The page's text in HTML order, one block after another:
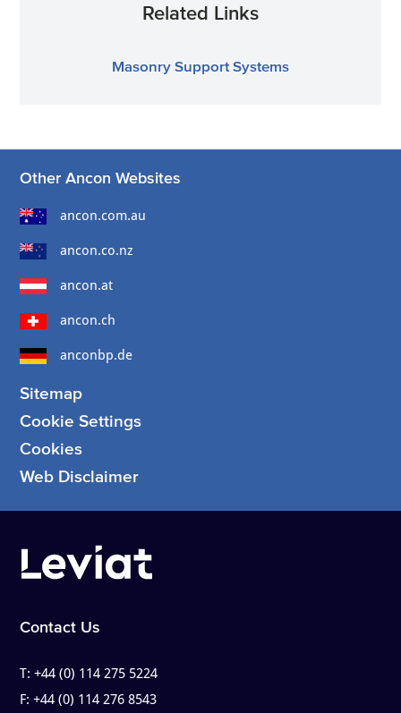
Related Links
Masonry Support Systems
Other Ancon Websites
ancon.com.au
ancon.co.nz
ancon.at
ancon.ch
anconbp.de
Sitemap
Cookie Settings
Cookies
Web Disclaimer
Contact Us
T:+44 (0) 114 275 5224
F:+44 (0) 114 276 8543